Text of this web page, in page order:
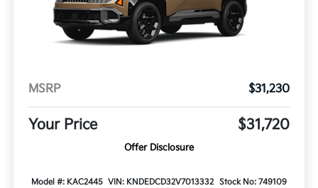
MSRP $31,230
Your Price $31,720
Offer Disclosure
Model #: KAC2445 VIN: KNDEDCD32V7013332
Stock No: 749109